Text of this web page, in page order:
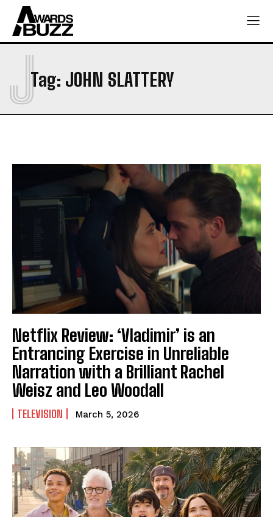
Tag: JOHN SLATTERY
J
Netflix Review: ‘Vladimir’ is an
Entrancing Exercise in Unreliable
Narration with a Brilliant Rachel
Weisz and Leo Woodall
TELEVISION March 5, 2026